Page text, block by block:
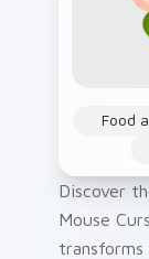
Food
Discover
Mouse